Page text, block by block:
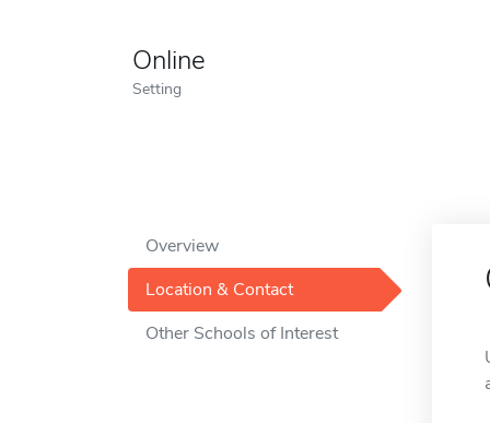
Online
Setting
Overview
Location & Contact
Other Schools of Interest